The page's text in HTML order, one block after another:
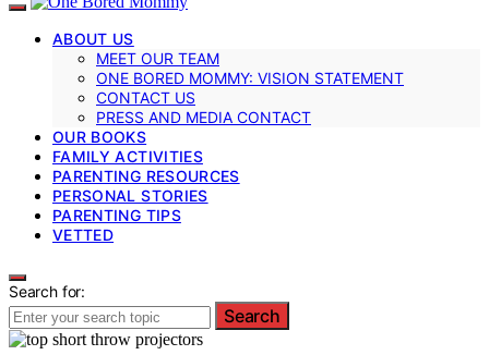
ABOUT US
MEET OUR TEAM
ONE BORED MOMMY: VISION STATEMENT
CONTACT US
PRESS AND MEDIA CONTACT
OUR BOOKS
FAMILY ACTIVITIES
PARENTING RESOURCES
PERSONAL STORIES
PARENTING TIPS
VETTED
Search for:
Search